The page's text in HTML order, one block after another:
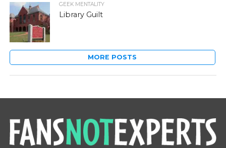
GEEK MENTALITY
Library Guilt
MORE POSTS